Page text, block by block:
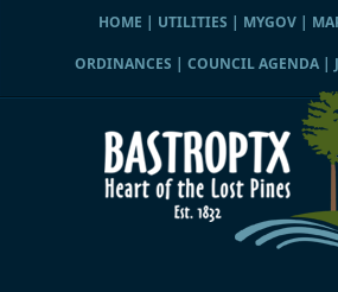
HOME | UTILITIES | MYGOV |
ORDINANCES |COUNCIL AGENDA |